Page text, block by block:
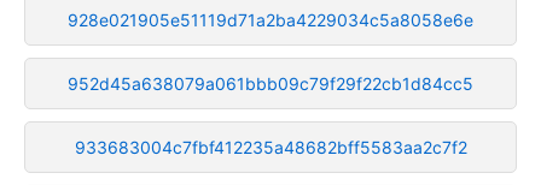
928e021905e51119d71a2ba4229034c5a8058e6e
952d45a638079a061bbb09c79f29f22cb1d84cc5
933683004c7fbf412235a48682bff5583aa2c7f2